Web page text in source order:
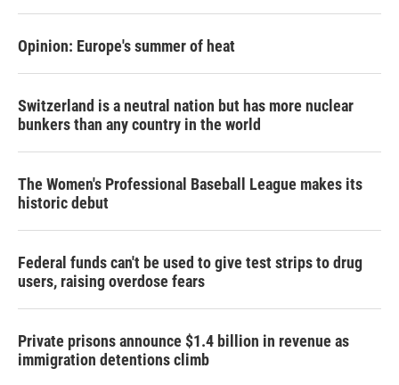
Opinion: Europe's summer of heat
Switzerland is a neutral nation but has more nuclear
bunkers than any country in the world
The Women's Professional Baseball League makes its
historic debut
Federal funds can't be used to give test strips to drug
users, raising overdose fears
Private prisons announce $1.4 billion in revenue as
immigration detentions climb